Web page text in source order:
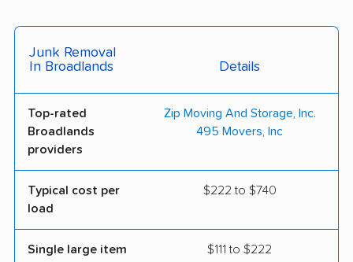
Junk Removal
In Broadlands
Details
Top-rated
Broadlands
providers
Zip Moving And Storage, Inc.
495 Movers, Inc
Typical cost per
load
$222 to $740
Single large item $111 to $222